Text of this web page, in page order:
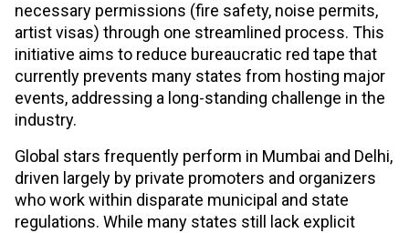
necessary permissions (fire safety, noise permits,
artist visas) through one streamlined process. This
initiative aims to reduce bureaucratic red tape that
currently prevents many states from hosting major
events, addressing a long-standing challenge in the
industry.
Global stars frequently perform in Mumbai and Delhi,
driven largely by private promoters and organizers
who work within disparate municipal and state
regulations. While many states still lack explicit